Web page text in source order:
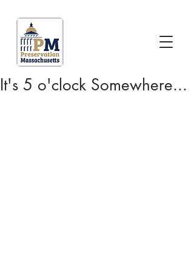
It's 5 o'clock Somewhere...